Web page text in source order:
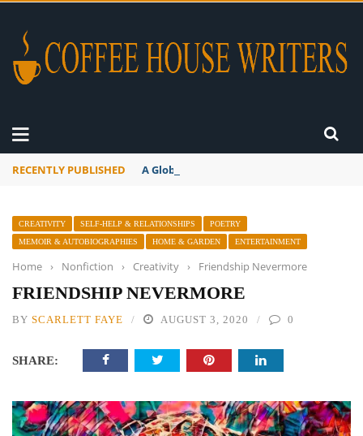
RECENTLY PUBLISHED A Global Suntan
CREATIVITY SELF-HELP & RELATIONSHIPS
POETRY
MEMOIR & AUTOBIOGRAPHIES
HOME & GARDEN ENTERTAINMENT
Home › Nonfiction › Creativity › Friendship Nevermore
FRIENDSHIP NEVERMORE
BY SCARLETT FAYE AUGUST 3, 2020 0
SHARE: